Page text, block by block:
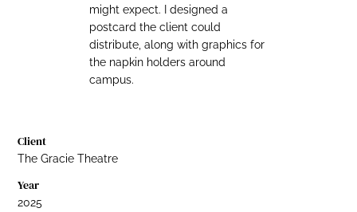
might expect. I designed a
postcard the client could
distribute, along with graphics for
the napkin holders around
campus.
Client
The Gracie Theatre
Year
2025